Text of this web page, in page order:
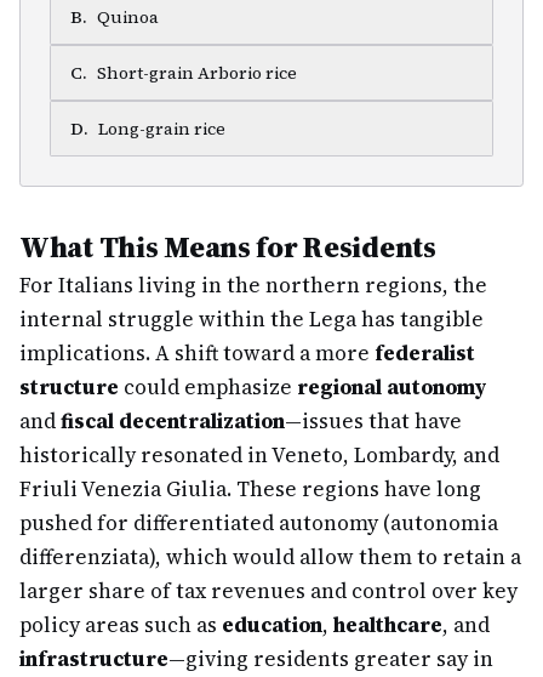
B. Quinoa
C. Short-grain Arborio rice
D. Long-grain rice
What This Means for Residents
For Italians living in the northern regions, the
internal struggle within the Lega has tangible
implications. A shift toward a more federalist
structure could emphasize regional autonomy
andfiscal decentralization—issues that have
historically resonated in Veneto, Lombardy, and
Friuli Venezia Giulia. These regions have long
pushed for differentiated autonomy (autonomia
differenziata), which would allow them to retain a
larger share of tax revenues and control over key
policy areas such as education, healthcare, and
infrastructure—giving residents greater say in